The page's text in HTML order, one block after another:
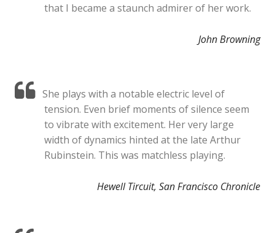
that I became a staunch admirer of her work.
John Browning
She plays with a notable electric level of
tension. Even brief moments of silence seem
to vibrate with excitement. Her very large
width of dynamics hinted at the late Arthur
Rubinstein. This was matchless playing.
Hewell Tircuit, San Francisco Chronicle